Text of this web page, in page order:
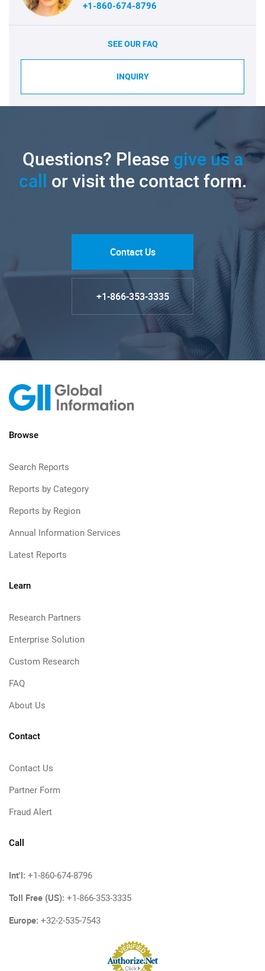
+1-860-674-8796
SEE OUR FAQ
INQUIRY
Questions? Pleasegive us a
call or visit the contact form.
Contact Us
+1-866-353-3335
Browse
Search Reports
Reports by Category
Reports by Region
Annual Information Services
Latest Reports
Learn
Research Partners
Enterprise Solution
Custom Research
FAQ
About Us
Contact
Contact Us
Partner Form
Fraud Alert
Call
Int'l: +1-860-674-8796
Toll Free (US): +1-866-353-3335
Europe: +32-2-535-7543